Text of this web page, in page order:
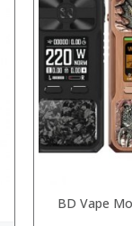
BD Vape
:
:
:
:
:
View Details →